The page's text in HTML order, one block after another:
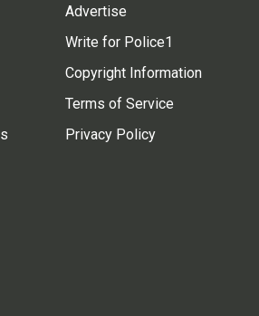
Advertise
Write for Police1
Copyright Information
Terms of Service
Privacy Policy